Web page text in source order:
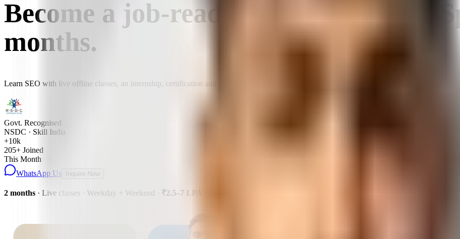
Become a job-ready SEO Executive /
months.
Learn SEO with live offline classes, an internship, certification and placement support from 3,000+ hiring partners.
Govt. Recognised
NSDC · Skill India
+10k
205+ Joined
This Month
WhatsApp Us
Inquire Now
2 months · Live classes · Weekday + Weekend · ₹2.5–7 LPA